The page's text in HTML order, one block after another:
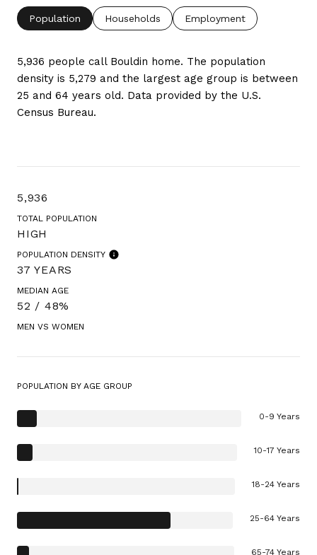
Population Households Employment
5,936 people call Bouldin home. The population
density is 5,279 and the largest age group is between
25 and 64 years old. Data provided by the U.S.
Census Bureau.
5,936
TOTAL POPULATION
HIGH
POPULATION DENSITY
37 YEARS
MEDIAN AGE
52 / 48%
MEN VS WOMEN
POPULATION BY AGE GROUP
0-9 Years
10-17 Years
18-24 Years
25-64 Years
65-74 Years